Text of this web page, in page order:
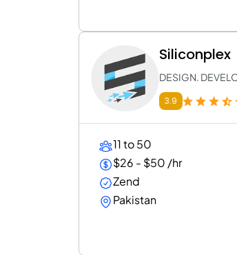
Siliconplex
DESIGN.
3.9
11 to 50
$26 - $50 /hr
Zend
Pakistan